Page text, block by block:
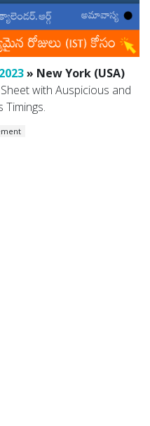
» New York (USA)
with Auspicious and
Timings.